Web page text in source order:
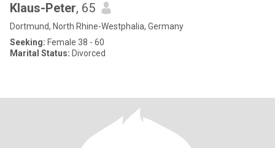
Klaus-Peter, 65
Dortmund, North Rhine-Westphalia, Germany
Seeking: Female 38 - 60
Marital Status: Divorced